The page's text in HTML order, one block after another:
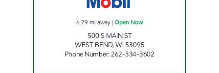
6.79 mi away| Open Now
500 S MAIN ST
WEST BEND,WI 53095
Phone Number:262-334-3602